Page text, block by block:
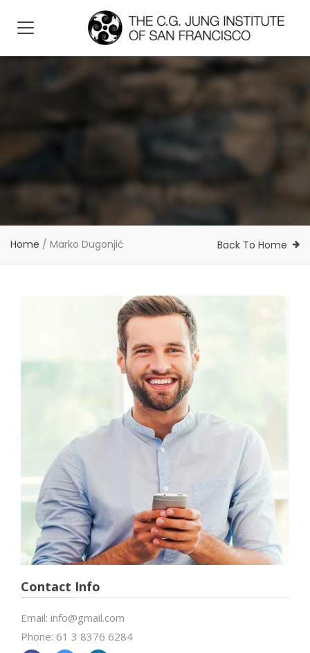
Home / Marko Dugonjić Back To Home
Contact Info
Email: info@gmail.com
Phone: 61 3 8376 6284